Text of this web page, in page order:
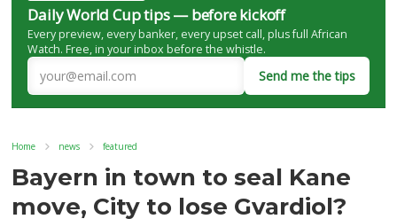
Daily World Cup tips — before kickoff
Every preview, every banker, every upset call, plus full African
Watch. Free, in your inbox before the whistle.
Send me the tips
Home news featured
Bayern in town to seal Kane
move, City to lose Gvardiol?